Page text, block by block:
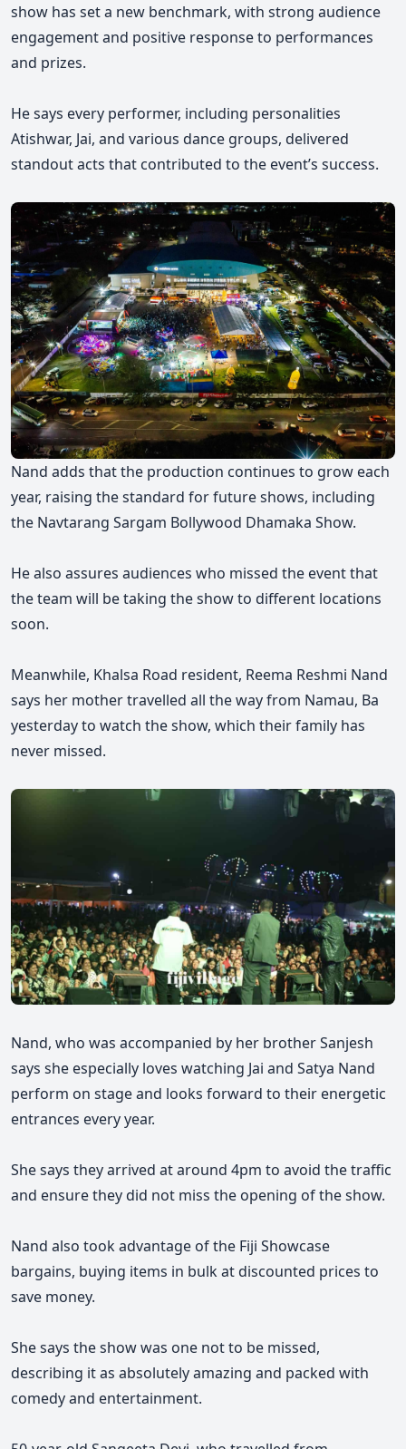
show has set a new benchmark, with strong audience
engagement and positive response to performances
and prizes.
He says every performer, including personalities
Atishwar, Jai, and various dance groups, delivered
standout acts that contributed to the event’s success.
Nand adds that the production continues to grow each
year, raising the standard for future shows, including
the Navtarang Sargam Bollywood Dhamaka Show.
He also assures audiences who missed the event that
the team will be taking the show to different locations
soon.
Meanwhile, Khalsa Road resident, Reema Reshmi Nand
says her mother travelled all the way from Namau, Ba
yesterday to watch the show, which their family has
never missed.
Nand, who was accompanied by her brother Sanjesh
says she especially loves watching Jai and Satya Nand
perform on stage and looks forward to their energetic
entrances every year.
She says they arrived at around 4pm to avoid the traffic
and ensure they did not miss the opening of the show.
Nand also took advantage of the Fiji Showcase
bargains, buying items in bulk at discounted prices to
save money.
She says the show was one not to be missed,
describing it as absolutely amazing and packed with
comedy and entertainment.